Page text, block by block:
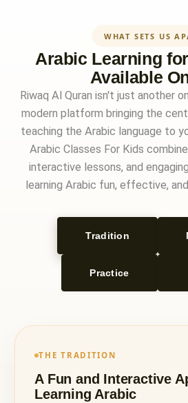
WHAT SETS US
Arabic Learning
Available
Riwaq Al Quran isn't just another
modern platform bringing the
teaching the Arabic language to
Arabic Classes For Kids
interactive lessons, and
learning Arabic fun, effective,
Tradition
Practice
THE TRADITION
A Fun and Interactive
Learning Arabic